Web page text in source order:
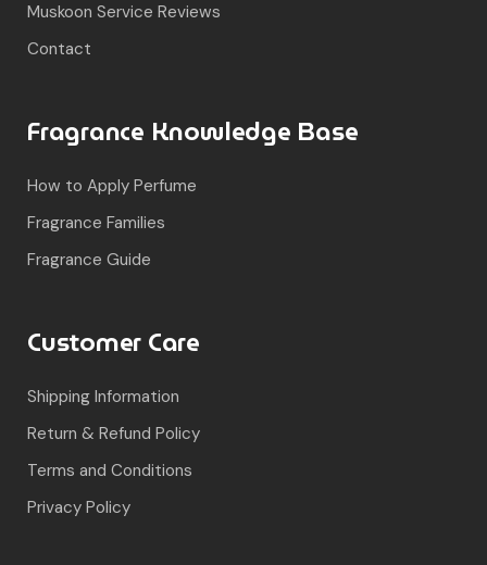
Muskoon Service Reviews
Contact
Fragrance Knowledge Base
How to Apply Perfume
Fragrance Families
Fragrance Guide
Customer Care
Shipping Information
Return & Refund Policy
Terms and Conditions
Privacy Policy